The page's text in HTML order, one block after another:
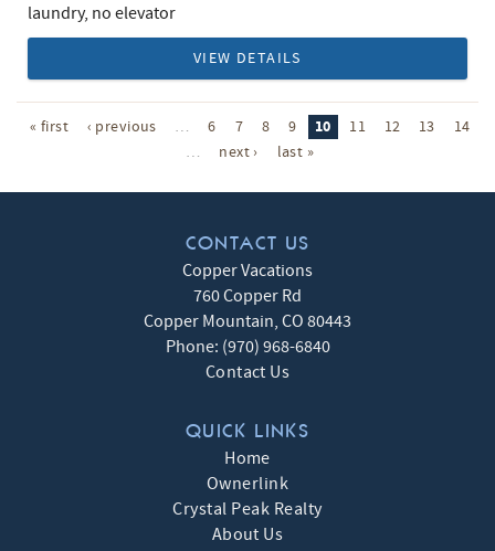
laundry, no elevator
VIEW DETAILS
« first ‹ previous … 6 7 8 9 10 11 12 13
14
…
next › last »
CONTACT US
Copper Vacations
760 Copper Rd
Copper Mountain, CO 80443
Phone: (970) 968-6840
Contact Us
QUICK LINKS
Home
Ownerlink
Crystal Peak Realty
About Us